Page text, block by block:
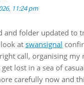
11:24 pm
and folder updated to
at swansignal
call, organising my
lost in a sea of
carefully now and